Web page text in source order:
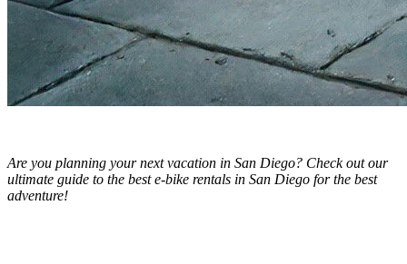
Are you planning your next vacation in San Diego? Check out our
ultimate guide to the best e-bike rentals in San Diego for the best
adventure!